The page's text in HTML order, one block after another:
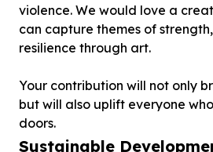
violence. We would love a
can capture themes of
resilience through art.
Your contribution will not only
but will also uplift everyone
doors.
Sustainable